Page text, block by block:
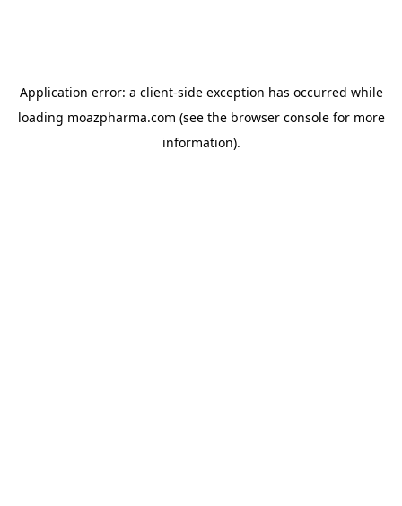
Application error: a client-side exception has occurred while
loading moazpharma.com (see the browser consolefor more
information).